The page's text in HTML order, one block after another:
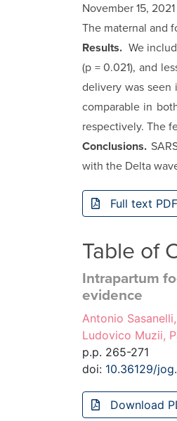
November 15,
The maternal and
Results. We
(p = 0.021), and
delivery was
comparable in
respectively. The
Conclusions.
with the Delta
Full text PDF
Table of
Intrapartum
evidence
Antonio
Ludovico Muzii,
p.p. 265-271
doi: 10.36129/
Download